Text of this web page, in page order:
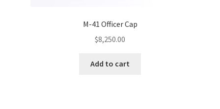
M-41 Officer Cap
$8,250.00
Add to cart